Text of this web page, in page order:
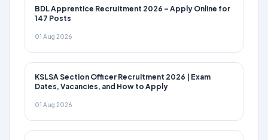
BDL Apprentice Recruitment 2026 – Apply Online for
147 Posts
01 Aug 2026
KSLSA Section Officer Recruitment 2026 | Exam
Dates, Vacancies, and How to Apply
01 Aug 2026